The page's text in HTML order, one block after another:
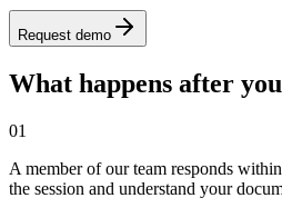
Request demo
What happens after
01
A member of our team responds
the session and understand your